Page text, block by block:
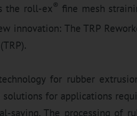
the roll-ex® fine mesh
innovation: The TRP
for rubber
for applications
saving. The processing of